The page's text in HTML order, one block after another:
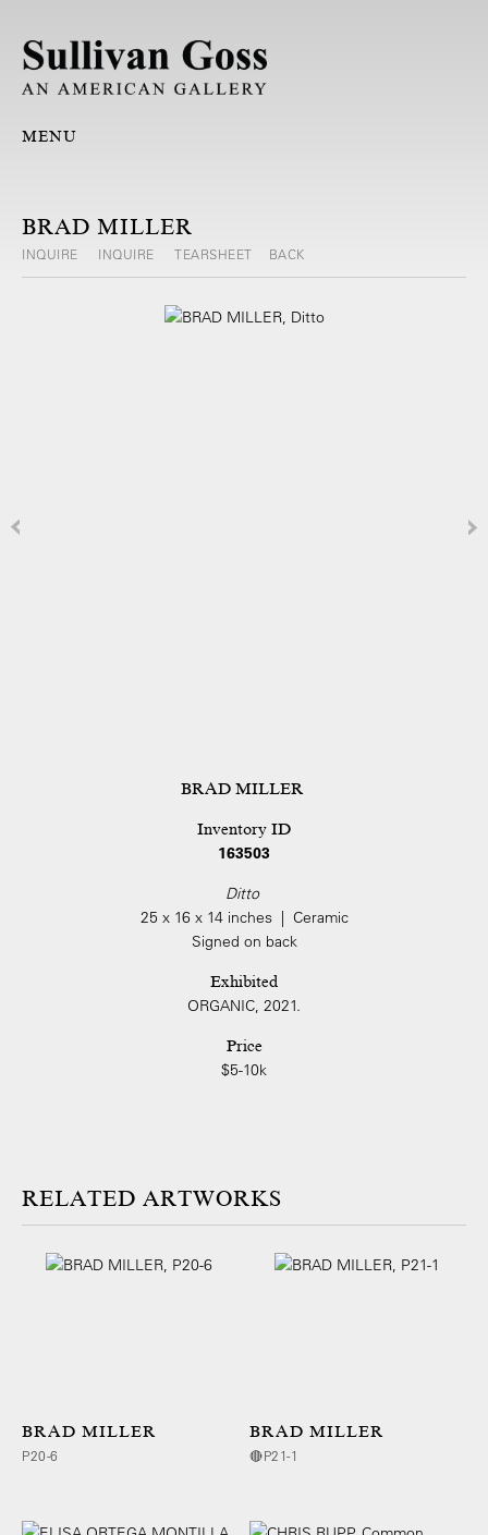
MENU
BRAD MILLER
INQUIRE INQUIRE TEARSHEET BACK
BRAD MILLER
Inventory ID
163503
Ditto
25 x 16 x 14 inches | Ceramic
Signed on back
Exhibited
ORGANIC, 2021.
Price
$5-10k
ARTWORKS
BRAD MILLER
P20-6
BRAD MILLER
🔴P21-1